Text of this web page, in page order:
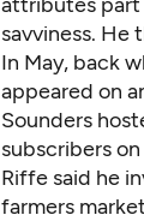
savviness. He
In May, back
appeared on
Sounders
subscribers
Riffe said he
farmers